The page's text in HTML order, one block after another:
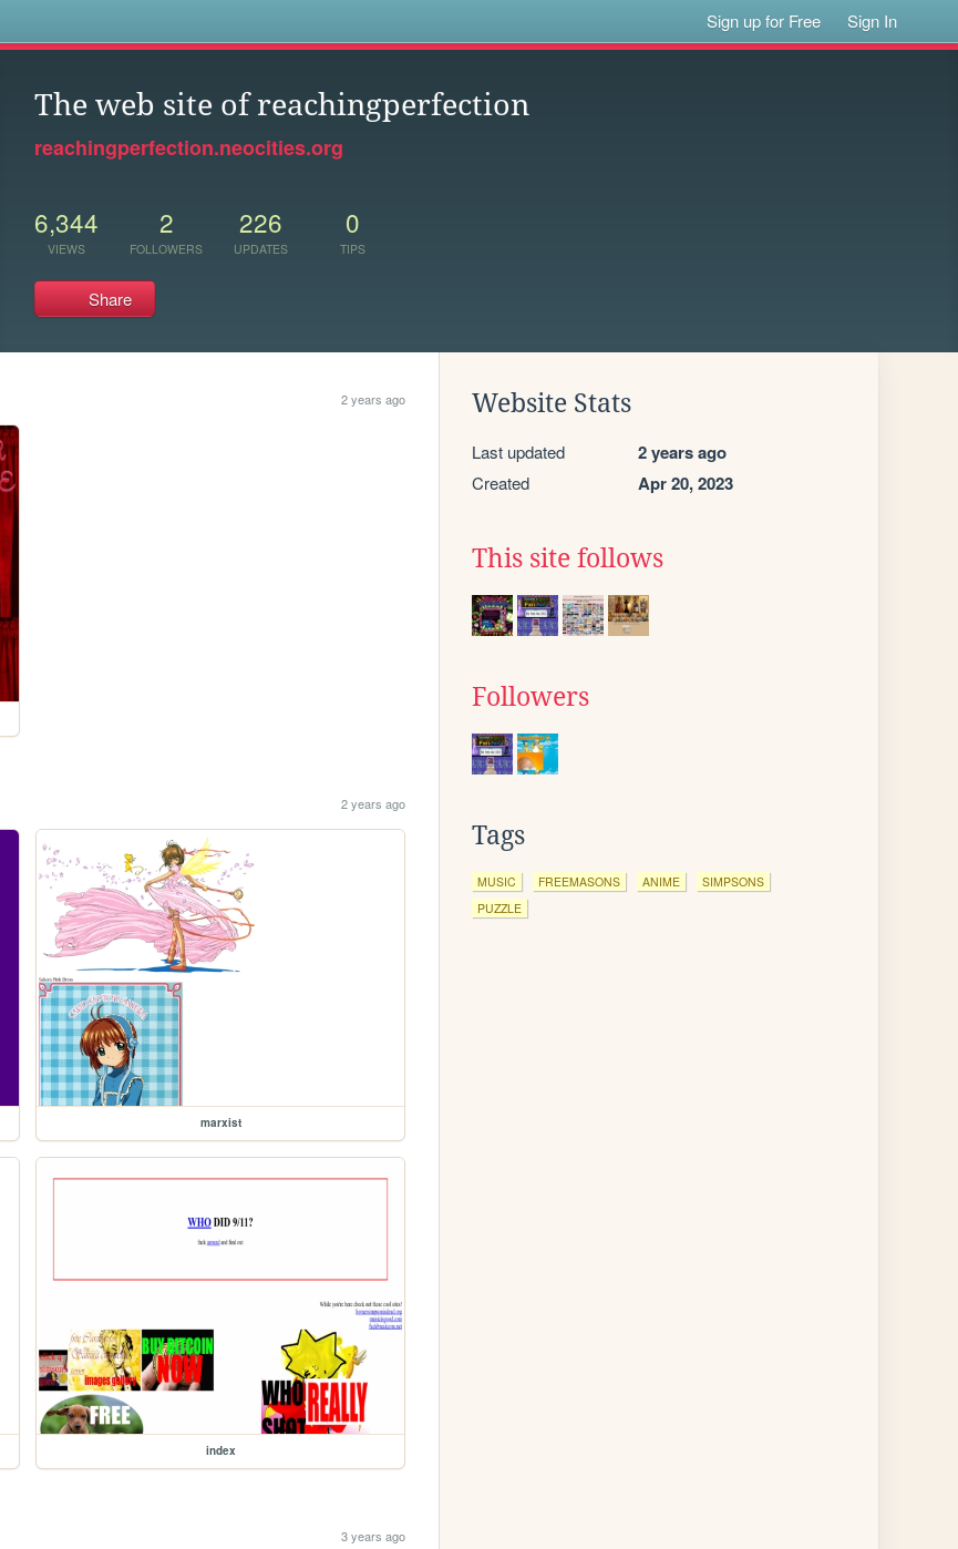
Sign up for Free Sign In
The web site of reachingperfection
reachingperfection.neocities.org
6,344
VIEWS
2
FOLLOWERS
226
UPDATES
0
TIPS
Share
2 years ago
2 years ago
marxist
index
3 years ago
Website Stats
Last updated 2 years ago
Created Apr 20, 2023
This site follows
Followers
Tags
MUSIC FREEMASONS ANIME
SIMPSONS
PUZZLE